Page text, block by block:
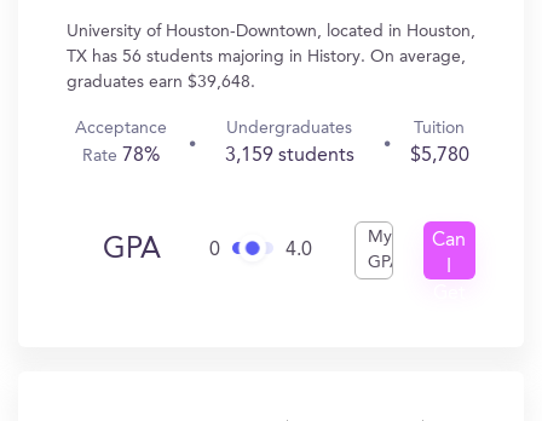
University of Houston-Downtown, located in Houston,
TX has 56 students majoring in History. On average,
graduates earn $39,648.
Acceptance
Rate 78%
Undergraduates
3,159 students
Tuition
$5,780
GPA 0 4.0
My
GPA
Can